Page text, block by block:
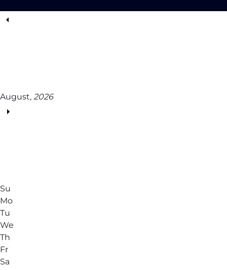
August, 2026
Su
Mo
Tu
We
Th
Fr
Sa